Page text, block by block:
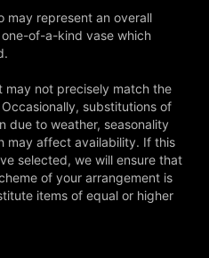
may represent an overall
of-a-kind vase which
may not precisely match the
substitutions of
due to weather, seasonality
may affect availability. If this
selected, we will ensure that
of your arrangement is
items of equal or higher